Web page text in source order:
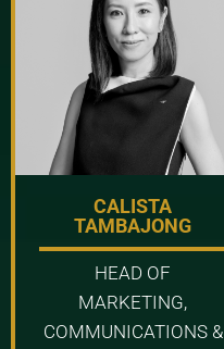
CALISTA
TAMBAJONG
HEAD OF
MARKETING,
COMMUNICATIONS &